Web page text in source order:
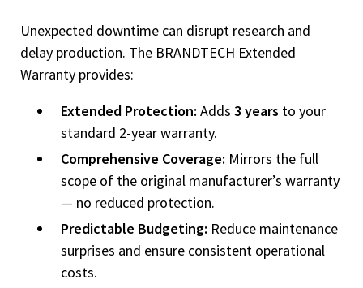
Unexpected downtime can disrupt research and
delay production. The BRANDTECH Extended
Warranty provides:
Extended Protection: Adds 3 years to your
standard 2-year warranty.
Comprehensive Coverage: Mirrors the full
scope of the original manufacturer’s warranty
— no reduced protection.
Predictable Budgeting: Reduce maintenance
surprises and ensure consistent operational
costs.